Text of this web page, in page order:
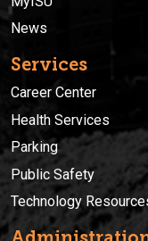
News
Services
Career Center
Health Services
Parking
Public Safety
Technology